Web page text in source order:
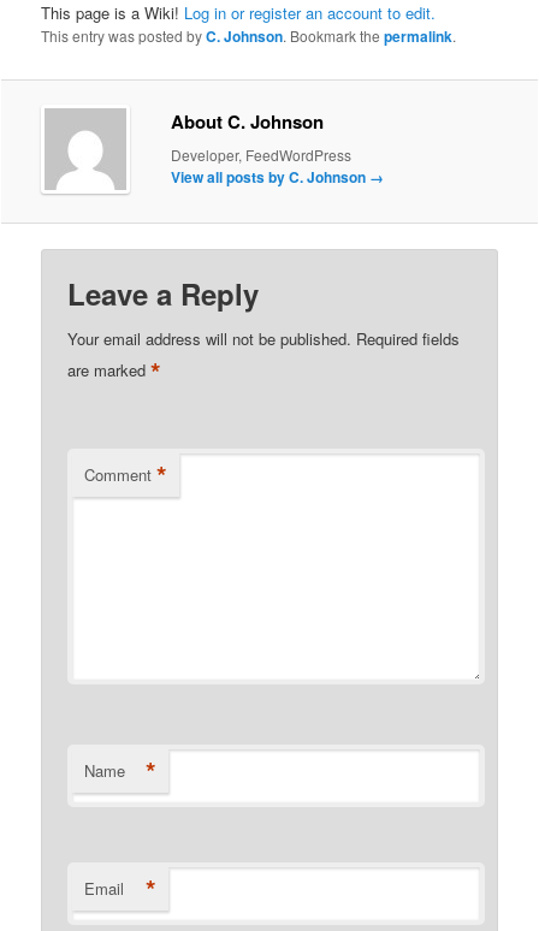
This page is a Wiki! Log in or register an account to edit.
This entry was posted byC. Johnson. Bookmark thepermalink.
About C. Johnson
Developer, FeedWordPress
View all posts by C. Johnson →
Leave a Reply
Your email address will not be published. Required fields
are marked*
Comment *
Name *
Email *